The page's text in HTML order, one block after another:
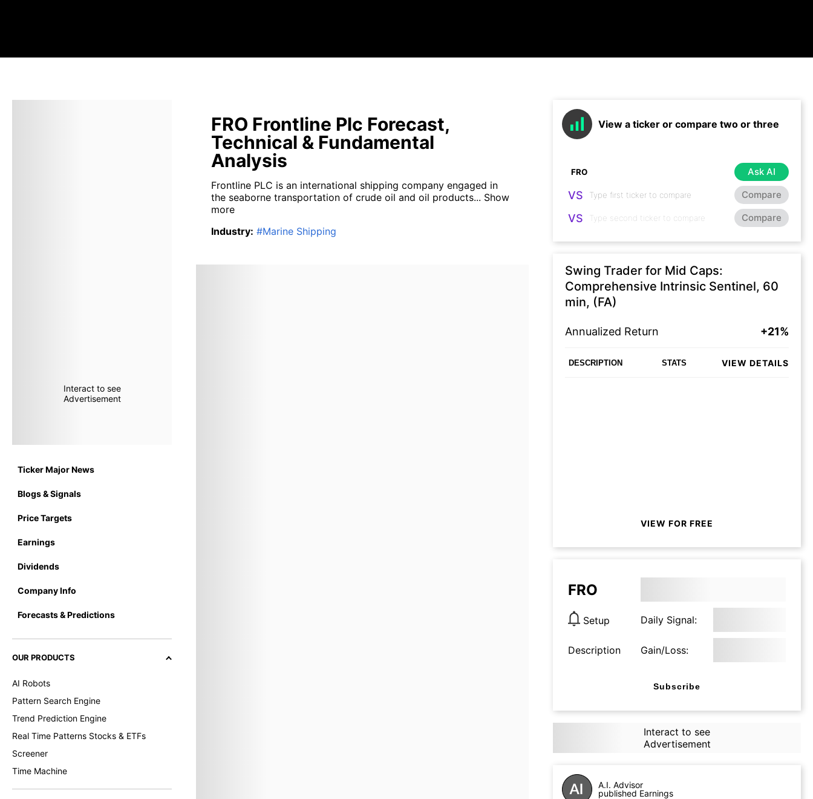
Interact to see
Advertisement
Ticker Major News
Blogs & Signals
Price Targets
Earnings
Dividends
Company Info
Forecasts & Predictions
OUR PRODUCTS
AI Robots
Pattern Search Engine
Trend Prediction Engine
Real Time Patterns Stocks & ETFs
Screener
Time Machine
FRO Frontline Plc Forecast,
Technical & Fundamental
Analysis
Frontline PLC is an international shipping company engaged in
the seaborne transportation of crude oil and oil products... Show
more
Industry: #Marine Shipping
View a ticker or compare two or three
Ask AI
VS Compare
VS Compare
Swing Trader for Mid Caps:
Comprehensive Intrinsic Sentinel, 60
min, (FA)
Annualized Return +21%
DESCRIPTION STATS VIEW DETAILS
VIEW FOR FREE
FRO
Setup Daily Signal:
Description Gain/Loss:
Subscribe
Interact to see
Advertisement
A.I. Advisor
published Earnings